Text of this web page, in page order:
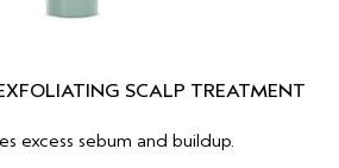
SCALP TREATMENT
excess sebum and buildup.